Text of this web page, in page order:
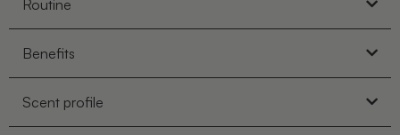
Routine
Benefits
Scent profile